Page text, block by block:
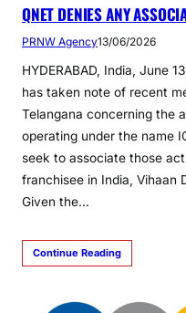
QNET DENIES ANY
PRNW Agency13/06/2026
HYDERABAD, India, June
has taken note of recent
Telangana concerning the
operating under the name
seek to associate those
franchisee in India, Vihaan
Given the…
Continue Reading